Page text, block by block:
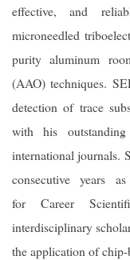
effective, and
microneedled
purity aluminum
(AAO) techniques.
detection of trace
with his
international journals.
consecutive years
for Career
interdisciplinary
the application of chip-